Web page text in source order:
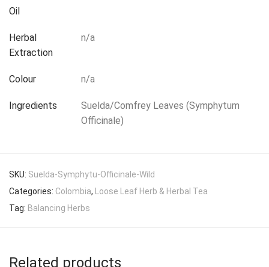
Oil
Herbal
Extraction
n/a
Colour n/a
Ingredients
Suelda/Comfrey Leaves (Symphytum
Officinale)
SKU: Suelda-Symphytu-Officinale-Wild
Categories: Colombia,
Loose Leaf Herb & Herbal Tea
Tag: Balancing Herbs
Related products